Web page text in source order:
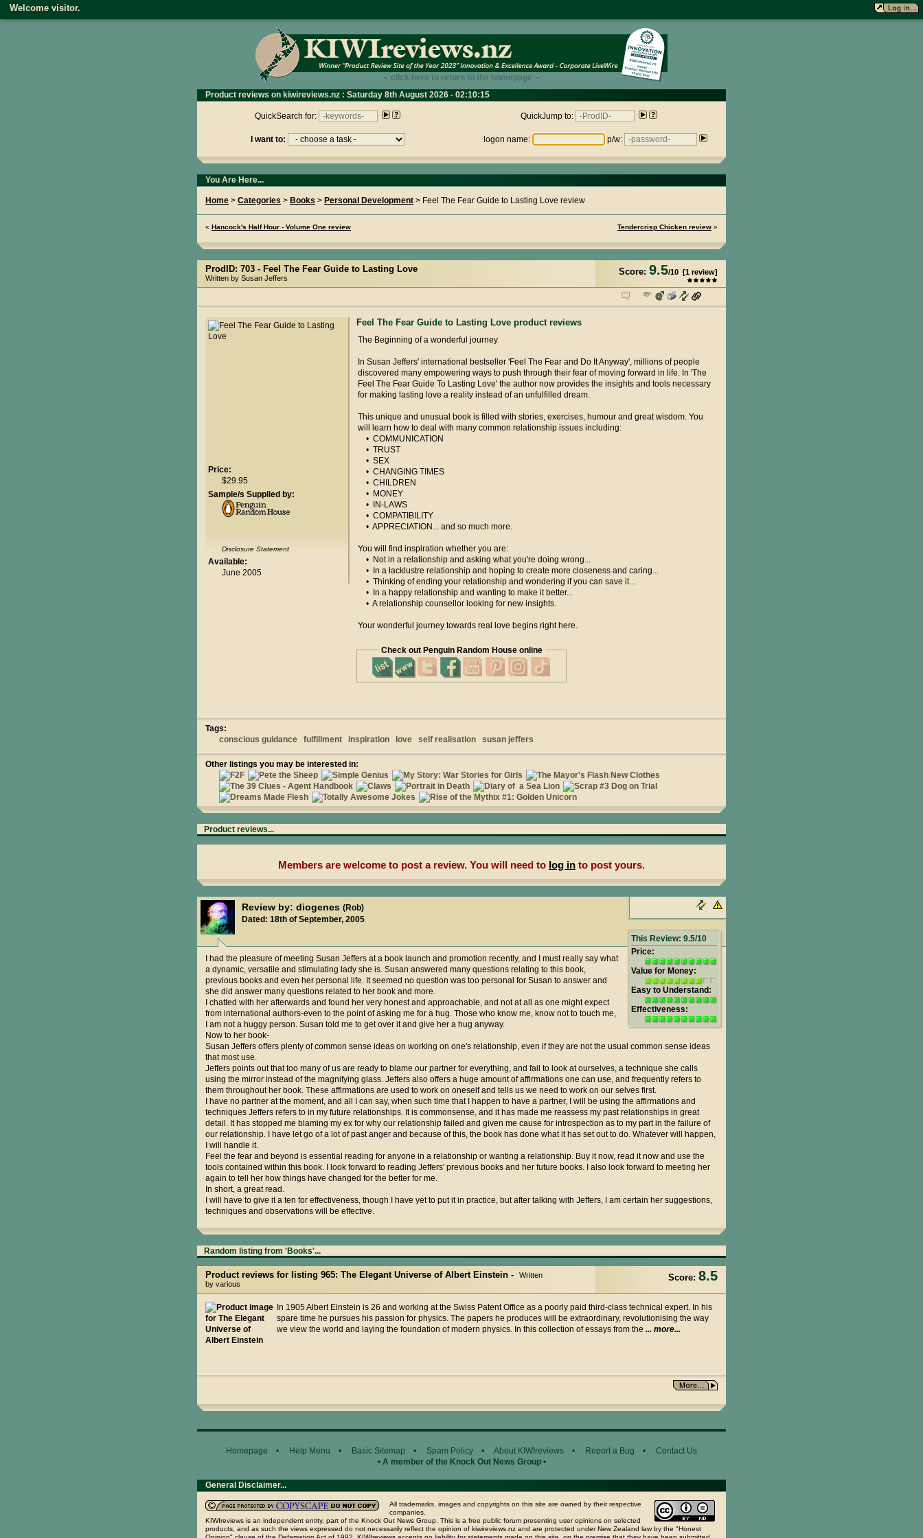
• click here to return to the homepage •
Welcome visitor.
Product reviews on kiwireviews.nz : Saturday 8th August 2026 - 02:10:15
QuickSearch for: QuickJump to:
logon name: p/w:
I want to:
You Are Here...
Home > Categories > Books > Personal Development > Feel The Fear Guide to Lasting Love review
« Hancock's Half Hour - Volume One review Tendercrisp Chicken review »
Score: 9.5/10 [1 review]
ProdID: 703 - Feel The Fear Guide to Lasting Love
Written by Susan Jeffers
Price:
$29.95
Sample/s Supplied by:
Disclosure Statement
Available:
June 2005
Feel The Fear Guide to Lasting Love product reviews
The Beginning of a wonderful journey
In Susan Jeffers' international bestseller 'Feel The Fear and Do It Anyway', millions of people
discovered many empowering ways to push through their fear of moving forward in life. In 'The
Feel The Fear Guide To Lasting Love' the author now provides the insights and tools necessary
for making lasting love a reality instead of an unfulfilled dream.
This unique and unusual book is filled with stories, exercises, humour and great wisdom. You
will learn how to deal with many common relationship issues including:
• COMMUNICATION
• TRUST
• SEX
• CHANGING TIMES
• CHILDREN
• MONEY
• IN-LAWS
• COMPATIBILITY
• APPRECIATION... and so much more.
You will find inspiration whether you are:
• Not in a relationship and asking what you're doing wrong...
• In a lacklustre relationship and hoping to create more closeness and caring...
• Thinking of ending your relationship and wondering if you can save it...
• In a happy relationship and wanting to make it better...
• A relationship counsellor looking for new insights.
Your wonderful journey towards real love begins right here.
Check out Penguin Random House online
Tags:
conscious guidance
fulfillment inspiration love self realisation susan jeffers
Other listings you may be interested in:
Product reviews...
Members are welcome to post a review. You will need to log in to post yours.
Review by: diogenes (Rob)
Dated: 18th of September, 2005
This Review: 9.5/10
Price:
Value for Money:
Easy to Understand:
Effectiveness:
I had the pleasure of meeting Susan Jeffers at a book launch and promotion recently, and I must really say what
a dynamic, versatile and stimulating lady she is. Susan answered many questions relating to this book,
previous books and even her personal life. It seemed no question was too personal for Susan to answer and
she did answer many questions related to her book and more.
I chatted with her afterwards and found her very honest and approachable, and not at all as one might expect
from international authors-even to the point of asking me for a hug. Those who know me, know not to touch me,
I am not a huggy person. Susan told me to get over it and give her a hug anyway.
Now to her book-
Susan Jeffers offers plenty of common sense ideas on working on one's relationship, even if they are not the usual common sense ideas
that most use.
Jeffers points out that too many of us are ready to blame our partner for everything, and fail to look at ourselves, a technique she calls
using the mirror instead of the magnifying glass. Jeffers also offers a huge amount of affirmations one can use, and frequently refers to
them throughout her book. These affirmations are used to work on oneself and tells us we need to work on our selves first.
I have no partner at the moment, and all I can say, when such time that I happen to have a partner, I will be using the affirmations and
techniques Jeffers refers to in my future relationships. It is commonsense, and it has made me reassess my past relationships in great
detail. It has stopped me blaming my ex for why our relationship failed and given me cause for introspection as to my part in the failure of
our relationship. I have let go of a lot of past anger and because of this, the book has done what it has set out to do. Whatever will happen,
I will handle it.
Feel the fear and beyond is essential reading for anyone in a relationship or wanting a relationship. Buy it now, read it now and use the
tools contained within this book. I look forward to reading Jeffers' previous books and her future books. I also look forward to meeting her
again to tell her how things have changed for the better for me.
In short, a great read.
I will have to give it a ten for effectiveness, though I have yet to put it in practice, but after talking with Jeffers, I am certain her suggestions,
techniques and observations will be effective.
Random listing from 'Books'...
Score: 8.5
Product reviews for listing 965: The Elegant Universe of Albert Einstein -
Written
by various
In 1905 Albert Einstein is 26 and working at the Swiss Patent Office as a poorly paid third-class technical expert. In his
spare time he pursues his passion for physics. The papers he produces will be extraordinary, revolutionising the way
we view the world and laying the foundation of modern physics. In this collection of essays from the ... more...
Homepage • Help Menu • Basic Sitemap • Spam Policy • About KIWIreviews • Report a Bug • Contact Us
• A member of the Knock Out News Group•
General Disclaimer...
All trademarks, images and copyrights on this site are owned by their respective
companies.
KIWIreviews is an independent entity, part of the Knock Out News Group. This is a free public forum presenting user opinions on selected
products, and as such the views expressed do not necessarily reflect the opinion of kiwireviews.nz and are protected under New Zealand law by the "Honest